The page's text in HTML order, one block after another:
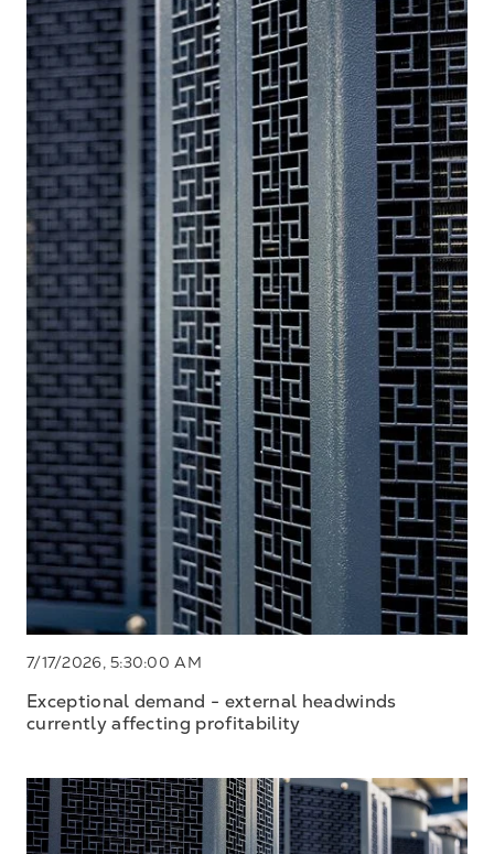
7/17/2026, 5:30:00 AM
Exceptional demand - external headwinds
currently affecting profitability